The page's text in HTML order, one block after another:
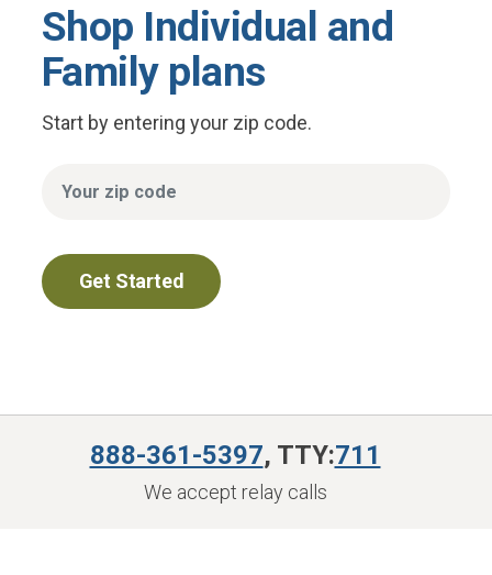
Shop Individual and
Family plans
Start by entering your zip code.
888-361-5397, TTY:711
We accept relay calls